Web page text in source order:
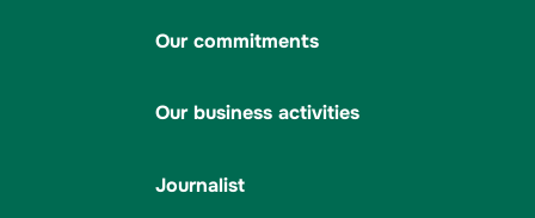
Our commitments
Our business activities
Journalist